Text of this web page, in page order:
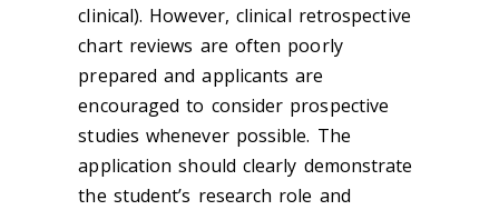
clinical). However, clinical retrospective
chart reviews are often poorly
prepared and applicants are
encouraged to consider prospective
studies whenever possible. The
application should clearly demonstrate
the student’s research role and